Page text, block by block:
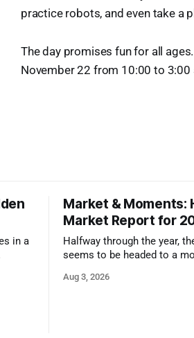
practice robots, and even take a
The day promises fun for all
November 22 from 10:00 to 3:00
in a
Market & Moments:
Market Report for
Halfway through the year,
seems to be headed to a
and strong presentation
Aug 3, 2026